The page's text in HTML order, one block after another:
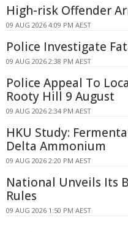
High-risk Offender
09 AUG 2026 4:09 PM AEST
Police Investigate
09 AUG 2026 2:38 PM AEST
Police Appeal To
Rooty Hill 9 August
09 AUG 2026 2:34 PM AEST
HKU Study:
Delta Ammonium
09 AUG 2026 2:20 PM AEST
National Unveils Its
Rules
09 AUG 2026 1:50 PM AEST